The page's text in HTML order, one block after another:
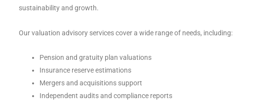
sustainability and growth.
Our valuation advisory services cover a wide range of needs, including:
Pension and gratuity plan valuations
Insurance reserve estimations
Mergers and acquisitions support
Independent audits and compliance reports